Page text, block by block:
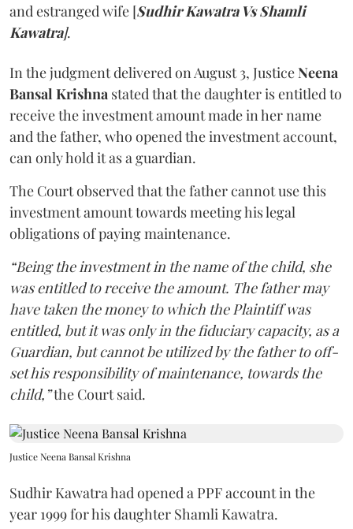
and estranged wife [Sudhir Kawatra Vs Shamli
Kawatra].
In the judgment delivered on August 3, JusticeNeena
Bansal Krishna stated that the daughter is entitled to
receive the investment amount made in her name
and the father, who opened the investment account,
can only hold it as a guardian.
The Court observed that the father cannot use this
investment amount towards meeting his legal
obligations of paying maintenance.
“Being the investment in the name of the child, she
was entitled to receive the amount. The father may
have taken the money to which the Plaintiff was
entitled, but it was only in the fiduciary capacity, as a
Guardian, but cannot be utilized by the father to off-
set his responsibility of maintenance, towards the
child,”the Court said.
Justice Neena Bansal Krishna
Sudhir Kawatra had opened a PPF account in the
year 1999 for his daughter Shamli Kawatra.